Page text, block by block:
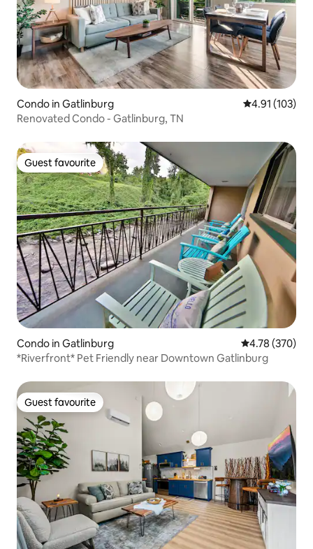
Condo in Gatlinburg 4.91 out of 5
4.91 (103)
Renovated Condo - Gatlinburg, TN
Guest favourite
Guest favourite
Condo in Gatlinburg 4.78 out of 5
4.78 (370)
*Riverfront* Pet Friendly near Downtown Gatlinburg
Guest favourite
Guest favourite